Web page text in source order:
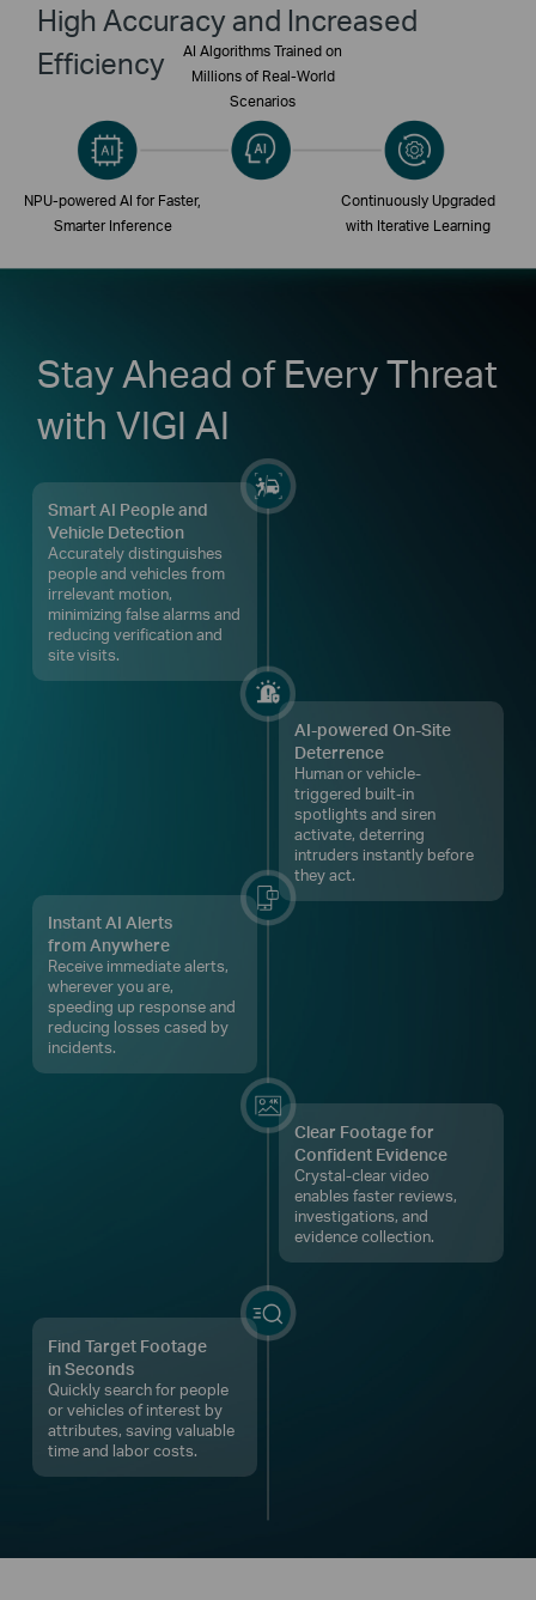
High Accuracy and Increased
Efficiency
AI Algorithms Trained on
Millions of Real-World
Scenarios
NPU-powered AI for Faster,
Smarter Inference
Continuously Upgraded
with Iterative Learning
Stay Ahead of Every Threat
with VIGI AI
Smart AI People and
Vehicle Detection
Accurately distinguishes
people and vehicles from
irrelevant motion,
minimizing false alarms and
reducing verification and
site visits.
AI-powered On-Site
Deterrence
Human or vehicle-
triggered built-in
spotlights and siren
activate, deterring
intruders instantly before
they act.
Instant AI Alerts
from Anywhere
Receive immediate alerts,
wherever you are,
speeding up response and
reducing losses cased by
incidents.
Clear Footage for
Confident Evidence
Crystal-clear video
enables faster reviews,
investigations, and
evidence collection.
Find Target Footage
in Seconds
Quickly search for people
or vehicles of interest by
attributes, saving valuable
time and labor costs.